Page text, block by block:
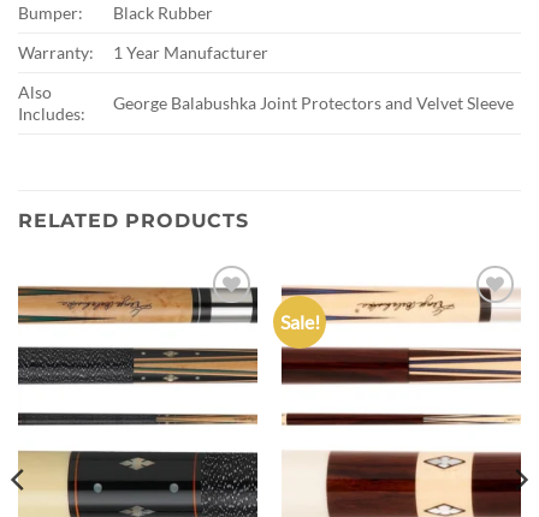
Bumper:
Black Rubber
Warranty:
1 Year Manufacturer
Also
Includes:
George Balabushka Joint Protectors and Velvet Sleeve
RELATED PRODUCTS
Add to
Sale!
Add to